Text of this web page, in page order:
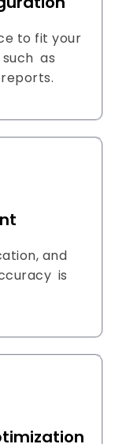
to fit your
as
and
is